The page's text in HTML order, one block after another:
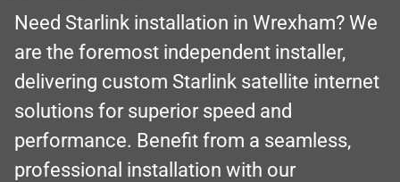
Need Starlink installation in Wrexham? We
are the foremost independent installer,
delivering custom Starlink satellite internet
solutions for superior speed and
performance. Benefit from a seamless,
professional installation with our